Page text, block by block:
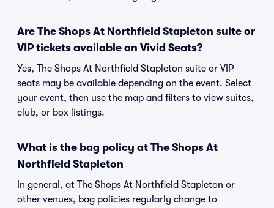
Are The Shops At Northfield Stapleton suite or
VIP tickets available on Vivid Seats?
Yes, The Shops At Northfield Stapleton suite or VIP
seats may be available depending on the event. Select
your event, then use the map and filters to view suites,
club, or box listings.
What is the bag policy at The Shops At
Northfield Stapleton
In general, at The Shops At Northfield Stapleton or
other venues, bag policies regularly change to